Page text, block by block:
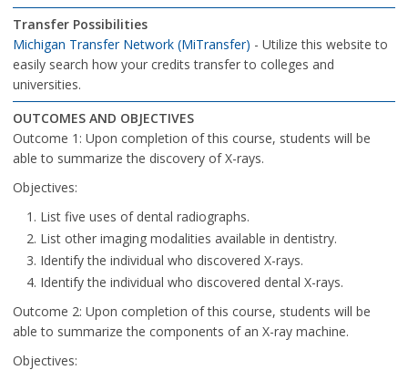
Transfer Possibilities
Michigan Transfer Network (MiTransfer) - Utilize this website to
easily search how your credits transfer to colleges and
universities.
OUTCOMES AND OBJECTIVES
Outcome 1: Upon completion of this course, students will be
able to summarize the discovery of X-rays.
Objectives:
List five uses of dental radiographs.
List other imaging modalities available in dentistry.
Identify the individual who discovered X-rays.
Identify the individual who discovered dental X-rays.
Outcome 2: Upon completion of this course, students will be
able to summarize the components of an X-ray machine.
Objectives: